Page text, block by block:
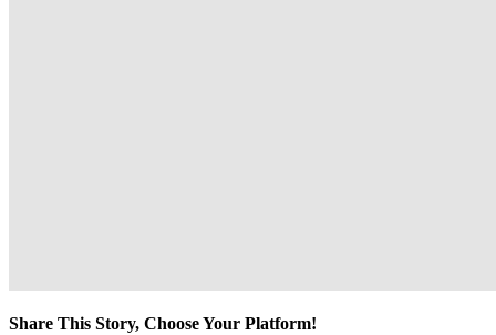
Share This Story, Choose Your Platform!